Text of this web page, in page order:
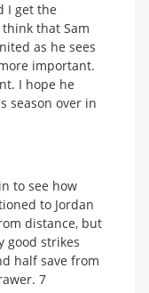
I get the
that Sam
as he sees
important.
I hope he
season over in
to see how
to Jordan
distance, but
good strikes
half save from
7